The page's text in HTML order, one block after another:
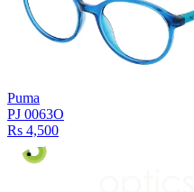
Puma
PJ 0063O
Rs 4,500